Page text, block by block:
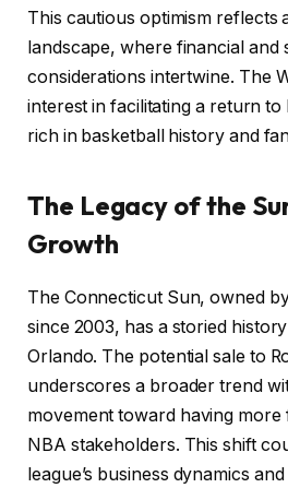
This cautious optimism reflects
landscape, where financial and
considerations intertwine. The
interest in facilitating a return
rich in basketball history and
The Legacy of the
Growth
The Connecticut Sun, owned
since 2003, has a storied
Orlando. The potential sale to
underscores a broader trend
movement toward having
NBA stakeholders. This shift
league’s business dynamics